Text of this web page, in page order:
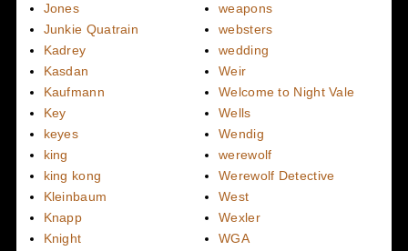
Jones
Junkie Quatrain
Kadrey
Kasdan
Kaufmann
Key
keyes
king
king kong
Kleinbaum
Knapp
Knight
weapons
websters
wedding
Weir
Welcome to Night Vale
Wells
Wendig
werewolf
Werewolf Detective
West
Wexler
WGA